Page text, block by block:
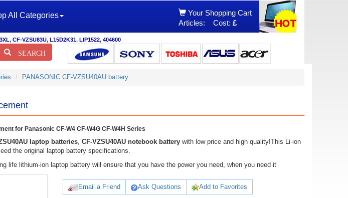
All Categories
Your Shopping Cart
Articles:
Cost: £
, CF-VZSU83U, L15D2K31, LIP1522, 404600
SEARCH
PANASONIC CF-VZSU40AU battery
for Panasonic CF-W4 CF-W4G CF-W4H Series
laptop batteries, CF-VZSU40AU notebook batterywith low price and high quality!This Li-ion
the original laptop battery specifications.
life lithium-ion laptop battery will ensure that you have the power you need, when you need it
Email a Friend Ask Questions Add to Favorites